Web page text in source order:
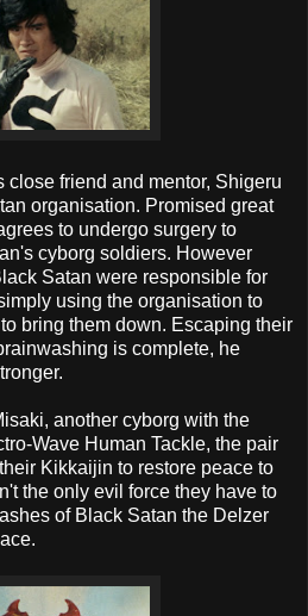
close friend and mentor, Shigeru
organisation. Promised great
to undergo surgery to
cyborg soldiers. However
Satan were responsible for
using the organisation to
bring them down. Escaping their
is complete, he
another cyborg with the
Wave Human Tackle, the pair
Kikkaijin to restore peace to
the only evil force they have to
of Black Satan the Delzer